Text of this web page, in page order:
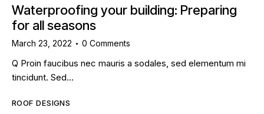
Waterproofing your building: Preparing
for all seasons
March 23, 2022 0 Comments
Q Proin faucibus nec mauris a sodales, sed elementum mi
tincidunt. Sed…
ROOF DESIGNS